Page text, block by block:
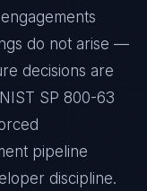
do not arise —
decisions are
NIST SP 800-63
pipeline
discipline.